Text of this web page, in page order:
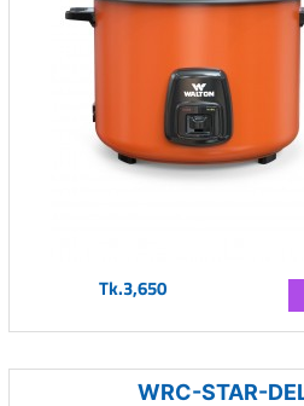
Tk.3,650
WRC-STAR-